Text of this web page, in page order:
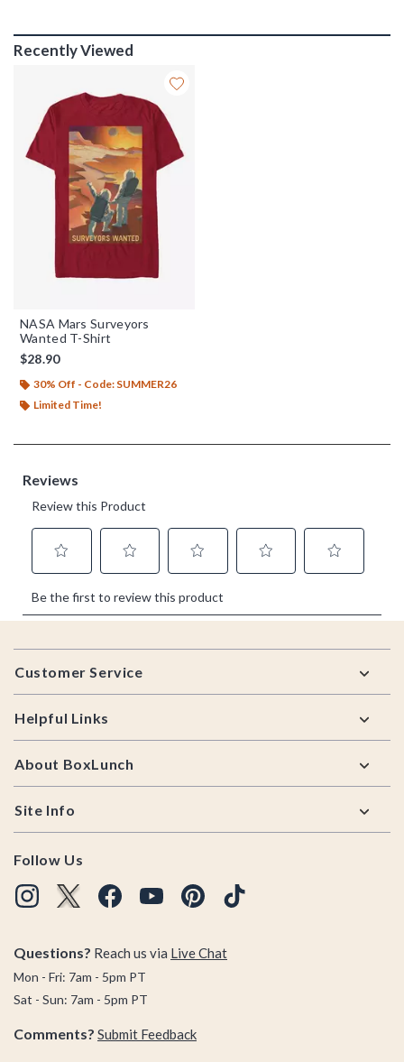
Recently Viewed
NASA Mars Surveyors
Wanted T-Shirt
$28.90
30% Off - Code: SUMMER26
Limited Time!
Footer
Customer Service
Helpful Links
About BoxLunch
Site Info
Follow Us
Questions? Reach us via Live Chat
Mon - Fri: 7am - 5pm PT
Sat - Sun: 7am - 5pm PT
Comments? Submit Feedback